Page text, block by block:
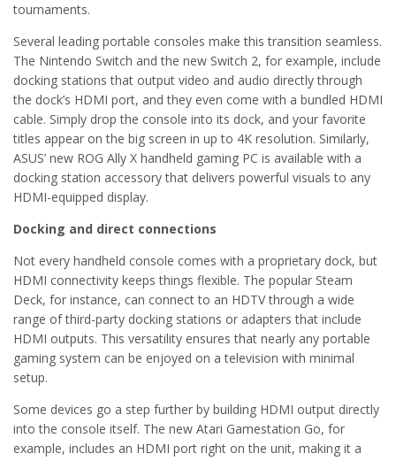
tournaments.
Several leading portable consoles make this transition seamless.
The Nintendo Switch and the new Switch 2, for example, include
docking stations that output video and audio directly through
the dock’s HDMI port, and they even come with a bundled HDMI
cable. Simply drop the console into its dock, and your favorite
titles appear on the big screen in up to 4K resolution. Similarly,
ASUS’ new ROG Ally X handheld gaming PC is available with a
docking station accessory that delivers powerful visuals to any
HDMI-equipped display.
Docking and direct connections
Not every handheld console comes with a proprietary dock, but
HDMI connectivity keeps things flexible. The popular Steam
Deck, for instance, can connect to an HDTV through a wide
range of third-party docking stations or adapters that include
HDMI outputs. This versatility ensures that nearly any portable
gaming system can be enjoyed on a television with minimal
setup.
Some devices go a step further by building HDMI output directly
into the console itself. The new Atari Gamestation Go, for
example, includes an HDMI port right on the unit, making it a